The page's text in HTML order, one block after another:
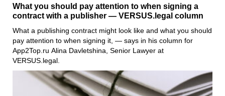
What you should pay attention to when signing a
contract with a publisher — VERSUS.legal column
What a publishing contract might look like and what you should
pay attention to when signing it, — says in his column for
App2Top.ru Alina Davletshina, Senior Lawyer at
VERSUS.legal.